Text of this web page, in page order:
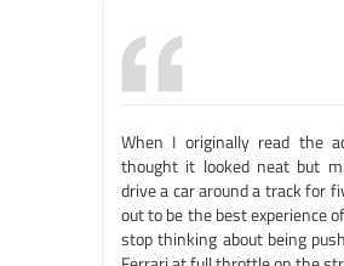
When I originally read the
thought it looked neat but
drive a car around a track for
out to be the best experience
stop thinking about being